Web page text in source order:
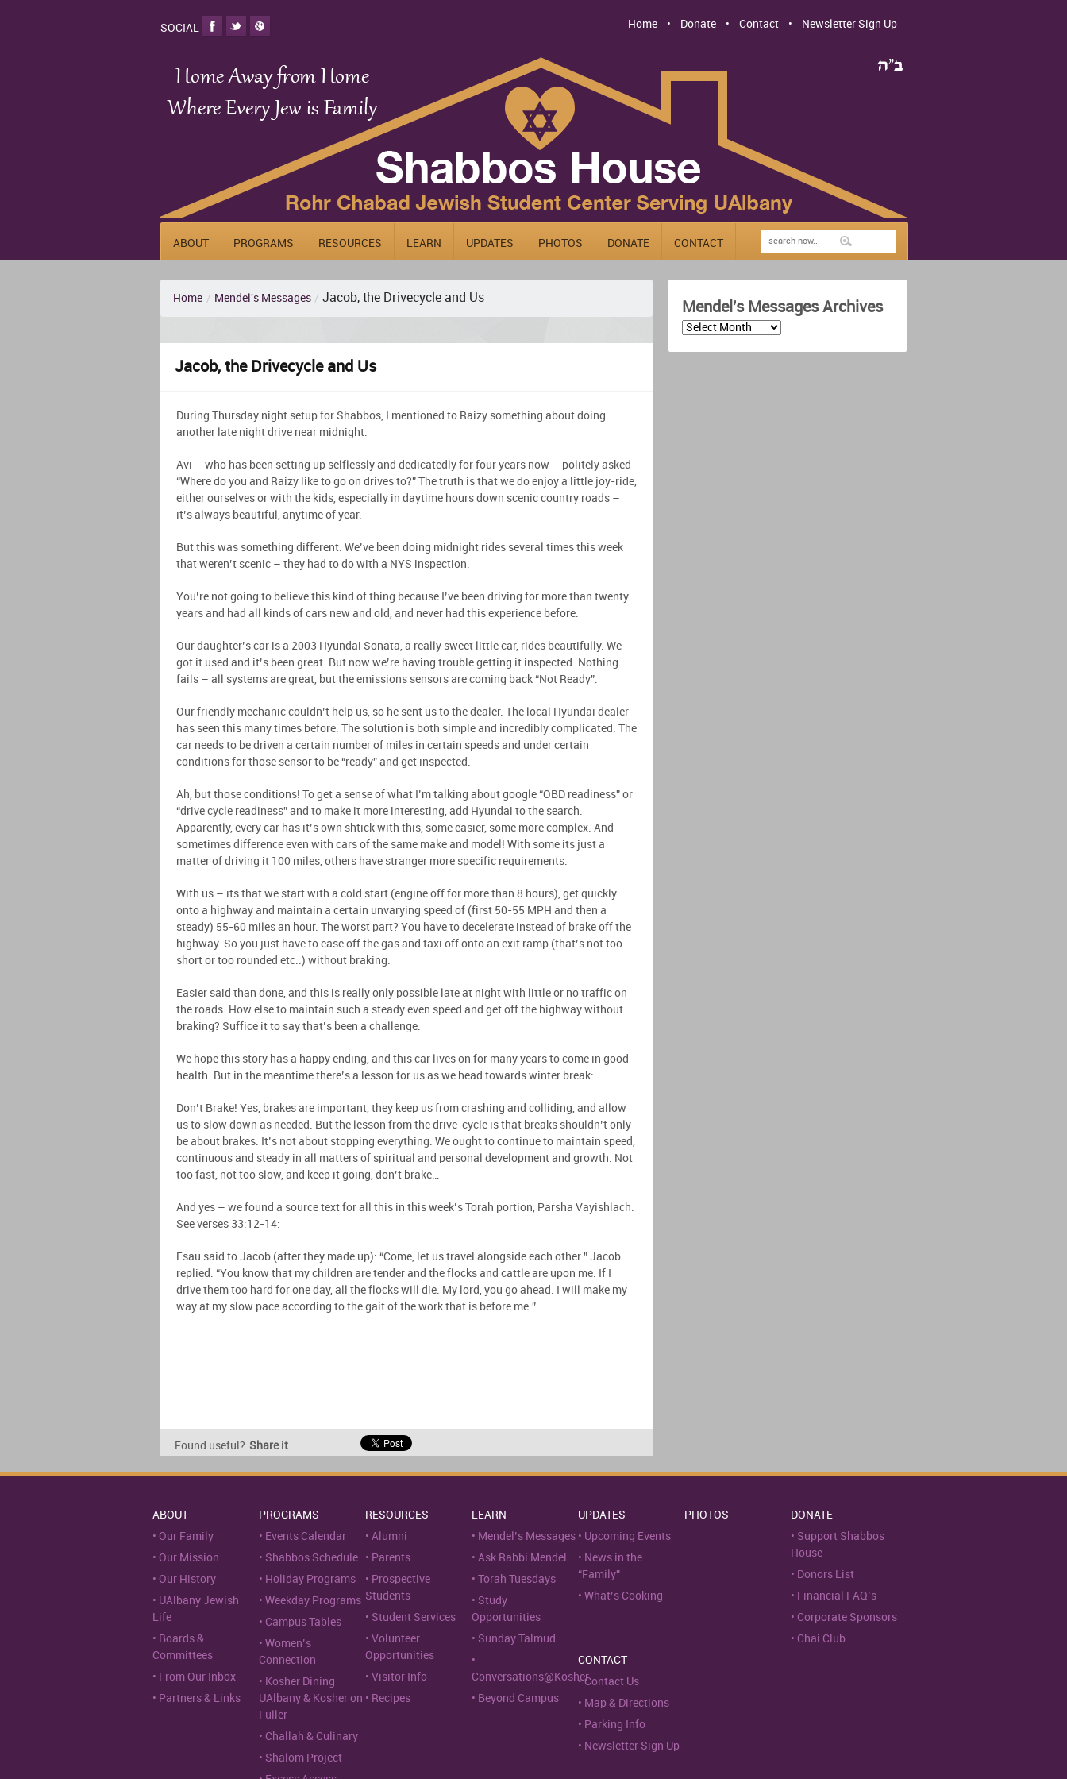
SOCIAL Home Donate Contact Newsletter Sign Up
ABOUT PROGRAMS RESOURCES LEARN UPDATES PHOTOS DONATE CONTACT
Mendel's Messages Archives
Home / Mendel's Messages / Jacob, the Drivecycle and Us
Jacob, the Drivecycle and Us
During Thursday night setup for Shabbos, I mentioned to Raizy something about doing
another late night drive near midnight.
Avi – who has been setting up selflessly and dedicatedly for four years now – politely asked
“Where do you and Raizy like to go on drives to?” The truth is that we do enjoy a little joy-ride,
either ourselves or with the kids, especially in daytime hours down scenic country roads –
it’s always beautiful, anytime of year.
But this was something different. We’ve been doing midnight rides several times this week
that weren’t scenic – they had to do with a NYS inspection.
You’re not going to believe this kind of thing because I’ve been driving for more than twenty
years and had all kinds of cars new and old, and never had this experience before.
Our daughter’s car is a 2003 Hyundai Sonata, a really sweet little car, rides beautifully. We
got it used and it’s been great. But now we’re having trouble getting it inspected. Nothing
fails – all systems are great, but the emissions sensors are coming back “Not Ready”.
Our friendly mechanic couldn’t help us, so he sent us to the dealer. The local Hyundai dealer
has seen this many times before. The solution is both simple and incredibly complicated. The
car needs to be driven a certain number of miles in certain speeds and under certain
conditions for those sensor to be “ready” and get inspected.
Ah, but those conditions! To get a sense of what I’m talking about google “OBD readiness” or
“drive cycle readiness” and to make it more interesting, add Hyundai to the search.
Apparently, every car has it’s own shtick with this, some easier, some more complex. And
sometimes difference even with cars of the same make and model! With some its just a
matter of driving it 100 miles, others have stranger more specific requirements.
With us – its that we start with a cold start (engine off for more than 8 hours), get quickly
onto a highway and maintain a certain unvarying speed of (first 50-55 MPH and then a
steady) 55-60 miles an hour. The worst part? You have to decelerate instead of brake off the
highway. So you just have to ease off the gas and taxi off onto an exit ramp (that’s not too
short or too rounded etc..) without braking.
Easier said than done, and this is really only possible late at night with little or no traffic on
the roads. How else to maintain such a steady even speed and get off the highway without
braking? Suffice it to say that’s been a challenge.
We hope this story has a happy ending, and this car lives on for many years to come in good
health. But in the meantime there’s a lesson for us as we head towards winter break:
Don’t Brake! Yes, brakes are important, they keep us from crashing and colliding, and allow
us to slow down as needed. But the lesson from the drive-cycle is that breaks shouldn’t only
be about brakes. It’s not about stopping everything. We ought to continue to maintain speed,
continuous and steady in all matters of spiritual and personal development and growth. Not
too fast, not too slow, and keep it going, don’t brake…
And yes – we found a source text for all this in this week’s Torah portion, Parsha Vayishlach.
See verses 33:12-14:
Esau said to Jacob (after they made up): “Come, let us travel alongside each other.” Jacob
replied: “You know that my children are tender and the flocks and cattle are upon me. If I
drive them too hard for one day, all the flocks will die. My lord, you go ahead. I will make my
way at my slow pace according to the gait of the work that is before me.”
Found useful? Share it
ABOUT
Our Family
Our Mission
Our History
UAlbany Jewish
Life
Boards &
Committees
From Our Inbox
Partners & Links
PROGRAMS
Events Calendar
Shabbos Schedule
Holiday Programs
Weekday Programs
Campus Tables
Women’s
Connection
Kosher Dining
UAlbany & Kosher on
Fuller
Challah & Culinary
Shalom Project
RESOURCES
Alumni
Parents
Prospective
Students
Student Services
Volunteer
Opportunities
Visitor Info
Recipes
LEARN
Mendel’s Messages
Ask Rabbi Mendel
Torah Tuesdays
Study
Opportunities
Sunday Talmud
Conversations@Kosher
Beyond Campus
UPDATES
Upcoming Events
News in the
“Family”
What’s Cooking
PHOTOS
DONATE
Support Shabbos
House
Donors List
Financial FAQ’s
Corporate Sponsors
Chai Club
CONTACT
Contact Us
Map & Directions
Parking Info
Newsletter Sign Up